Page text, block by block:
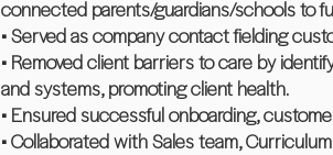
connected parents/guardians/schools to
• Served as company contact fielding
• Removed client barriers to care by
and systems, promoting client health.
• Ensured successful onboarding,
• Collaborated with Sales team,